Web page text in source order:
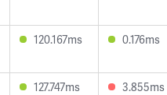
120.167ms 0.176ms
127.747ms 3.855ms